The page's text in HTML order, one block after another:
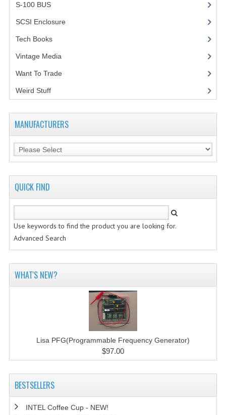
S-100 BUS(1)
SCSI Enclosure
Tech Books(12)
Vintage Media
Want To Trade
Weird Stuff(2)
MANUFACTURERS
QUICK FIND
Use keywords to find the product you are looking for.
Advanced Search
WHAT'S NEW?
Lisa PFG(Programmable Frequency Generator)
$97.00
BESTSELLERS
INTEL Coffee Cup - NEW!